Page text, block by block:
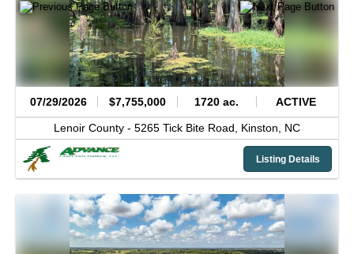
07/29/2026 $7,755,000 1720 ac. ACTIVE
Lenoir County - 5265 Tick Bite Road, Kinston, NC
Listing Details